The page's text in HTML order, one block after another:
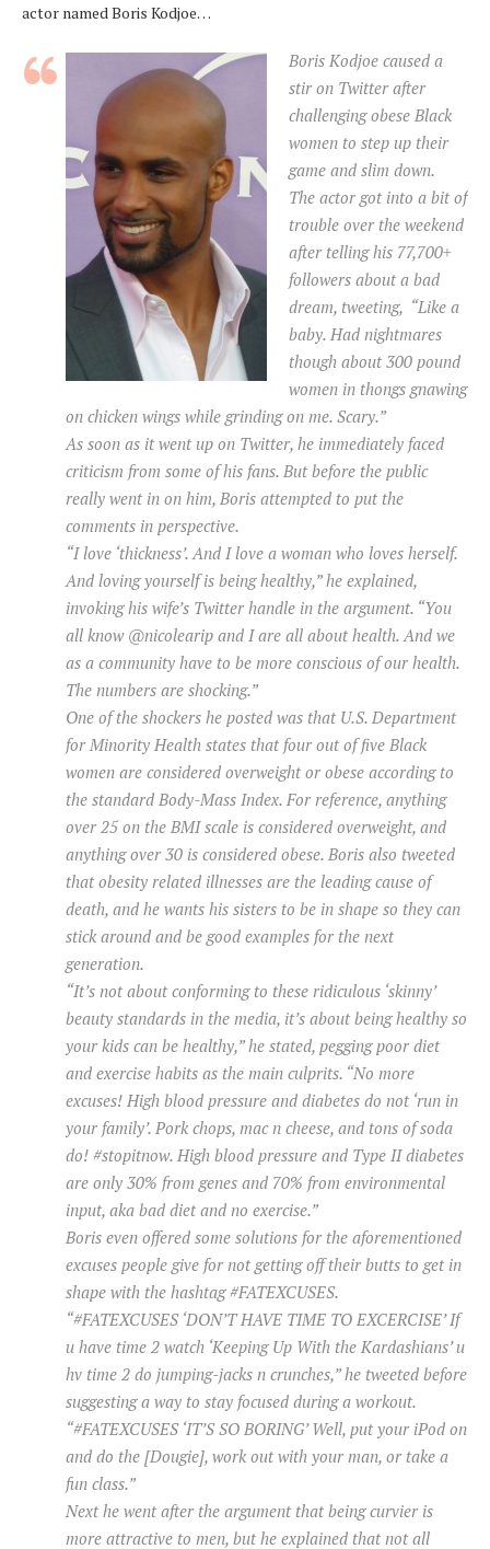
actor named Boris Kodjoe…
Boris Kodjoe caused a
stir on Twitter after
challenging obese Black
women to step up their
game and slim down.
The actor got into a bit of
trouble over the weekend
after telling his 77,700+
followers about a bad
dream, tweeting, “Like a
baby. Had nightmares
though about 300 pound
women in thongs gnawing
on chicken wings while grinding on me. Scary.”
As soon as it went up on Twitter, he immediately faced
criticism from some of his fans. But before the public
really went in on him, Boris attempted to put the
comments in perspective.
“I love ‘thickness’. And I love a woman who loves herself.
And loving yourself is being healthy,” he explained,
invoking his wife’s Twitter handle in the argument. “You
all know @nicolearip and I are all about health. And we
as a community have to be more conscious of our health.
The numbers are shocking.”
One of the shockers he posted was that U.S. Department
for Minority Health states that four out of five Black
women are considered overweight or obese according to
the standard Body-Mass Index. For reference, anything
over 25 on the BMI scale is considered overweight, and
anything over 30 is considered obese. Boris also tweeted
that obesity related illnesses are the leading cause of
death, and he wants his sisters to be in shape so they can
stick around and be good examples for the next
generation.
“It’s not about conforming to these ridiculous ‘skinny’
beauty standards in the media, it’s about being healthy so
your kids can be healthy,” he stated, pegging poor diet
and exercise habits as the main culprits. “No more
excuses! High blood pressure and diabetes do not ‘run in
your family’. Pork chops, mac n cheese, and tons of soda
do! #stopitnow. High blood pressure and Type II diabetes
are only 30% from genes and 70% from environmental
input, aka bad diet and no exercise.”
Boris even offered some solutions for the aforementioned
excuses people give for not getting off their butts to get in
shape with the hashtag #FATEXCUSES.
“#FATEXCUSES ‘DON’T HAVE TIME TO EXCERCISE’ If
u have time 2 watch ‘Keeping Up With the Kardashians’ u
hv time 2 do jumping-jacks n crunches,” he tweeted before
suggesting a way to stay focused during a workout.
“#FATEXCUSES ‘IT’S SO BORING’ Well, put your iPod on
and do the [Dougie], work out with your man, or take a
fun class.”
Next he went after the argument that being curvier is
more attractive to men, but he explained that not all